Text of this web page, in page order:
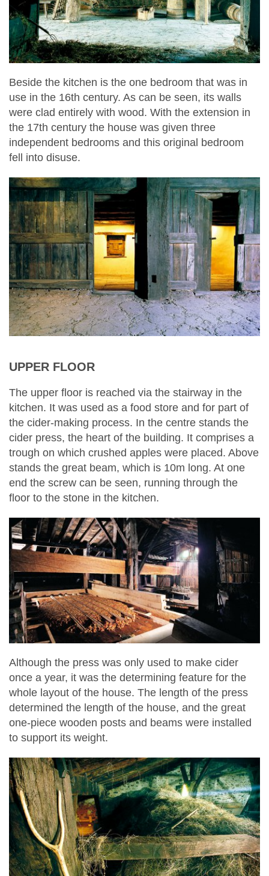
Beside the kitchen is the one bedroom that was in
use in the 16th century. As can be seen, its walls
were clad entirely with wood. With the extension in
the 17th century the house was given three
independent bedrooms and this original bedroom
fell into disuse.
UPPER FLOOR
The upper floor is reached via the stairway in the
kitchen. It was used as a food store and for part of
the cider-making process. In the centre stands the
cider press, the heart of the building. It comprises a
trough on which crushed apples were placed. Above
stands the great beam, which is 10m long. At one
end the screw can be seen, running through the
floor to the stone in the kitchen.
Although the press was only used to make cider
once a year, it was the determining feature for the
whole layout of the house. The length of the press
determined the length of the house, and the great
one-piece wooden posts and beams were installed
to support its weight.